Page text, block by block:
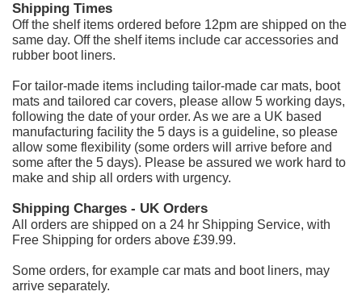
Shipping Times
Off the shelf items ordered before 12pm are shipped on the
same day. Off the shelf items include car accessories and
rubber boot liners.
For tailor-made items including tailor-made car mats, boot
mats and tailored car covers, please allow 5 working days,
following the date of your order. As we are a UK based
manufacturing facility the 5 days is a guideline, so please
allow some flexibility (some orders will arrive before and
some after the 5 days). Please be assured we work hard to
make and ship all orders with urgency.
Shipping Charges - UK Orders
All orders are shipped on a 24 hr Shipping Service, with
Free Shipping for orders above £39.99.
Some orders, for example car mats and boot liners, may
arrive separately.